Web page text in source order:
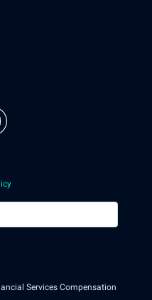
Services Compensation